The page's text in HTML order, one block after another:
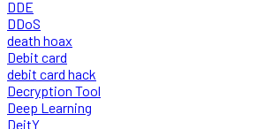
DDE
DDoS
death hoax
Debit card
debit card hack
Decryption Tool
Deep Learning
DeitY